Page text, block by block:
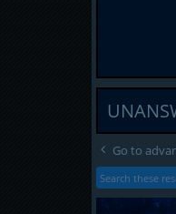
Go to